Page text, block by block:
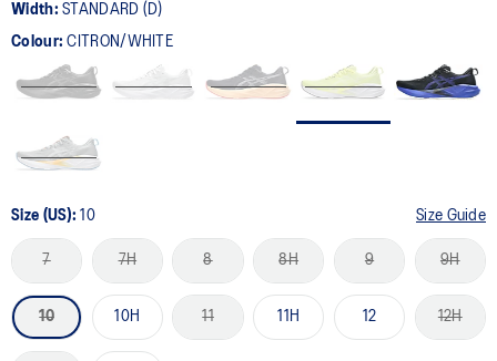
Width:STANDARD (D)
Colour:CITRON/WHITE
Size (US):10 Size Guide
7 7H 8 8H 9 9H
10 10H 11 11H 12 12H